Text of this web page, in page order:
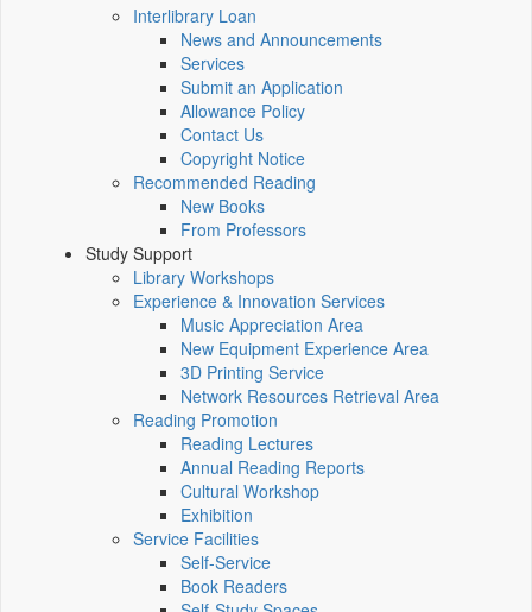
Interlibrary Loan
News and Announcements
Services
Submit an Application
Allowance Policy
Contact Us
Copyright Notice
Recommended Reading
New Books
From Professors
Study Support
Library Workshops
Experience & Innovation Services
Music Appreciation Area
New Equipment Experience Area
3D Printing Service
Network Resources Retrieval Area
Reading Promotion
Reading Lectures
Annual Reading Reports
Cultural Workshop
Exhibition
Service Facilities
Self-Service
Book Readers